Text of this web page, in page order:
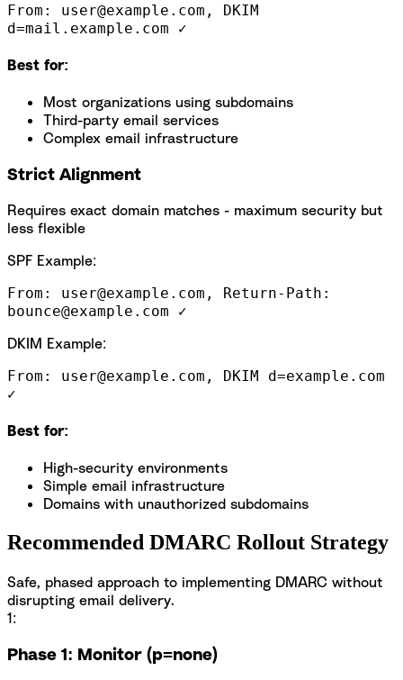
From: user@example.com, DKIM
d=mail.example.com ✓
Best for:
Most organizations using subdomains
Third-party email services
Complex email infrastructure
Strict Alignment
Requires exact domain matches - maximum security but
less flexible
SPF Example:
From: user@example.com, Return-Path:
bounce@example.com ✓
DKIM Example:
From: user@example.com, DKIM d=example.com
✓
Best for:
High-security environments
Simple email infrastructure
Domains with unauthorized subdomains
Recommended DMARC Rollout Strategy
Safe, phased approach to implementing DMARC without
disrupting email delivery.
1:
Phase 1: Monitor (p=none)